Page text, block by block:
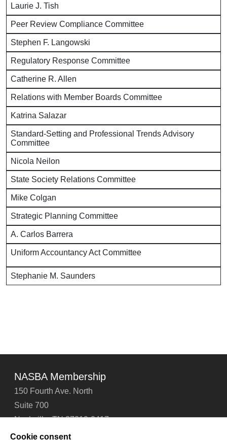
Laurie J. Tish
Peer Review Compliance Committee
Stephen F. Langowski
Regulatory Response Committee
Catherine R. Allen
Relations with Member Boards Committee
Katrina Salazar
Standard-Setting and Professional Trends Advisory
Committee
Nicola Neilon
State Society Relations Committee
Mike Colgan
Strategic Planning Committee
A. Carlos Barrera
Uniform Accountancy Act Committee
Stephanie M. Saunders
NASBA Membership
150 Fourth Ave. North
Suite 700
Nashville, TN 37219-2417
Tel: 615-880-4200
Cookie consent